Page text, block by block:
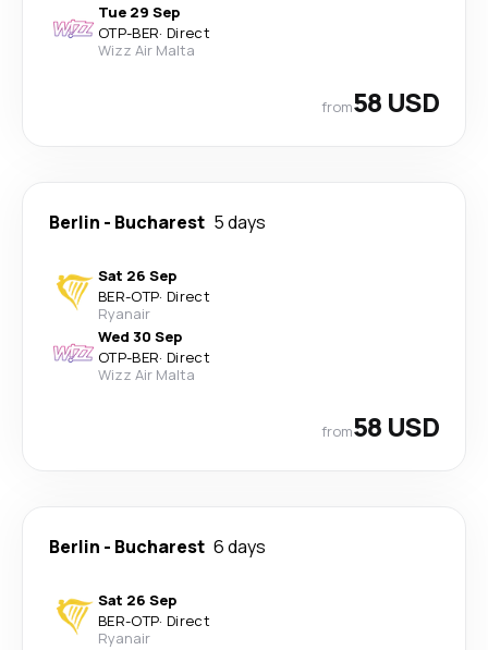
Tue 29 Sep
OTP-BER· Direct
Wizz Air Malta
from58 USD
Berlin - Bucharest 5 days
Sat 26 Sep
BER-OTP· Direct
Ryanair
Wed 30 Sep
OTP-BER· Direct
Wizz Air Malta
from58 USD
Berlin - Bucharest 6 days
Sat 26 Sep
BER-OTP· Direct
Ryanair